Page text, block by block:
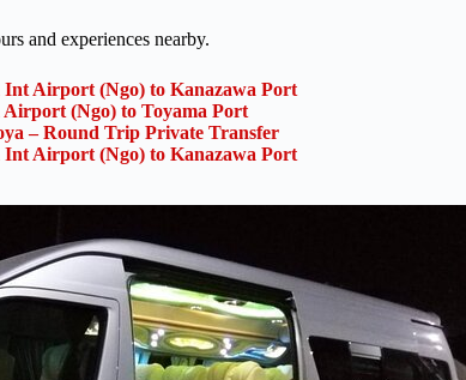
and experiences nearby.
Airport (Ngo) to Kanazawa Port
(Ngo) to Toyama Port
– Round Trip Private Transfer
Airport (Ngo) to Kanazawa Port